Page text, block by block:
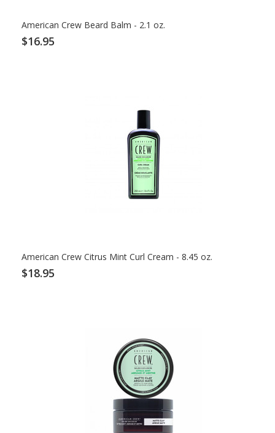
American Crew Beard Balm - 2.1 oz.
$16.95
American Crew Citrus Mint Curl Cream - 8.45 oz.
$18.95